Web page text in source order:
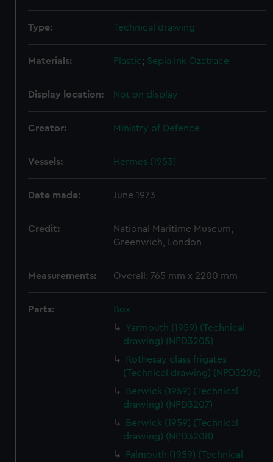
Type: Technical drawing
Materials: Plastic; Sepia ink Ozatrace
Display location: Not on display
Creator: Ministry of Defence
Vessels: Hermes (1953)
Date made: June 1973
Credit:
National Maritime Museum,
Greenwich, London
Measurements: Overall: 765 mm x 2200 mm
Parts:
Box
Yarmouth (1959) (Technical
drawing) (NPD3205)
Rothesay class frigates
(Technical drawing) (NPD3206)
Berwick (1959) (Technical
drawing) (NPD3207)
Berwick (1959) (Technical
drawing) (NPD3208)
Falmouth (1959) (Technical